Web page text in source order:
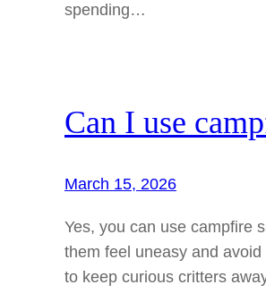
spending…
Can I use
March 15, 2026
Yes, you can use campfire
them feel uneasy and
to keep curious critters